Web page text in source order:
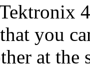
you
at the